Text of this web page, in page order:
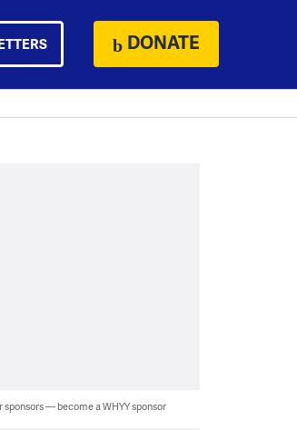
DONATE
sponsors — become a WHYY sponsor